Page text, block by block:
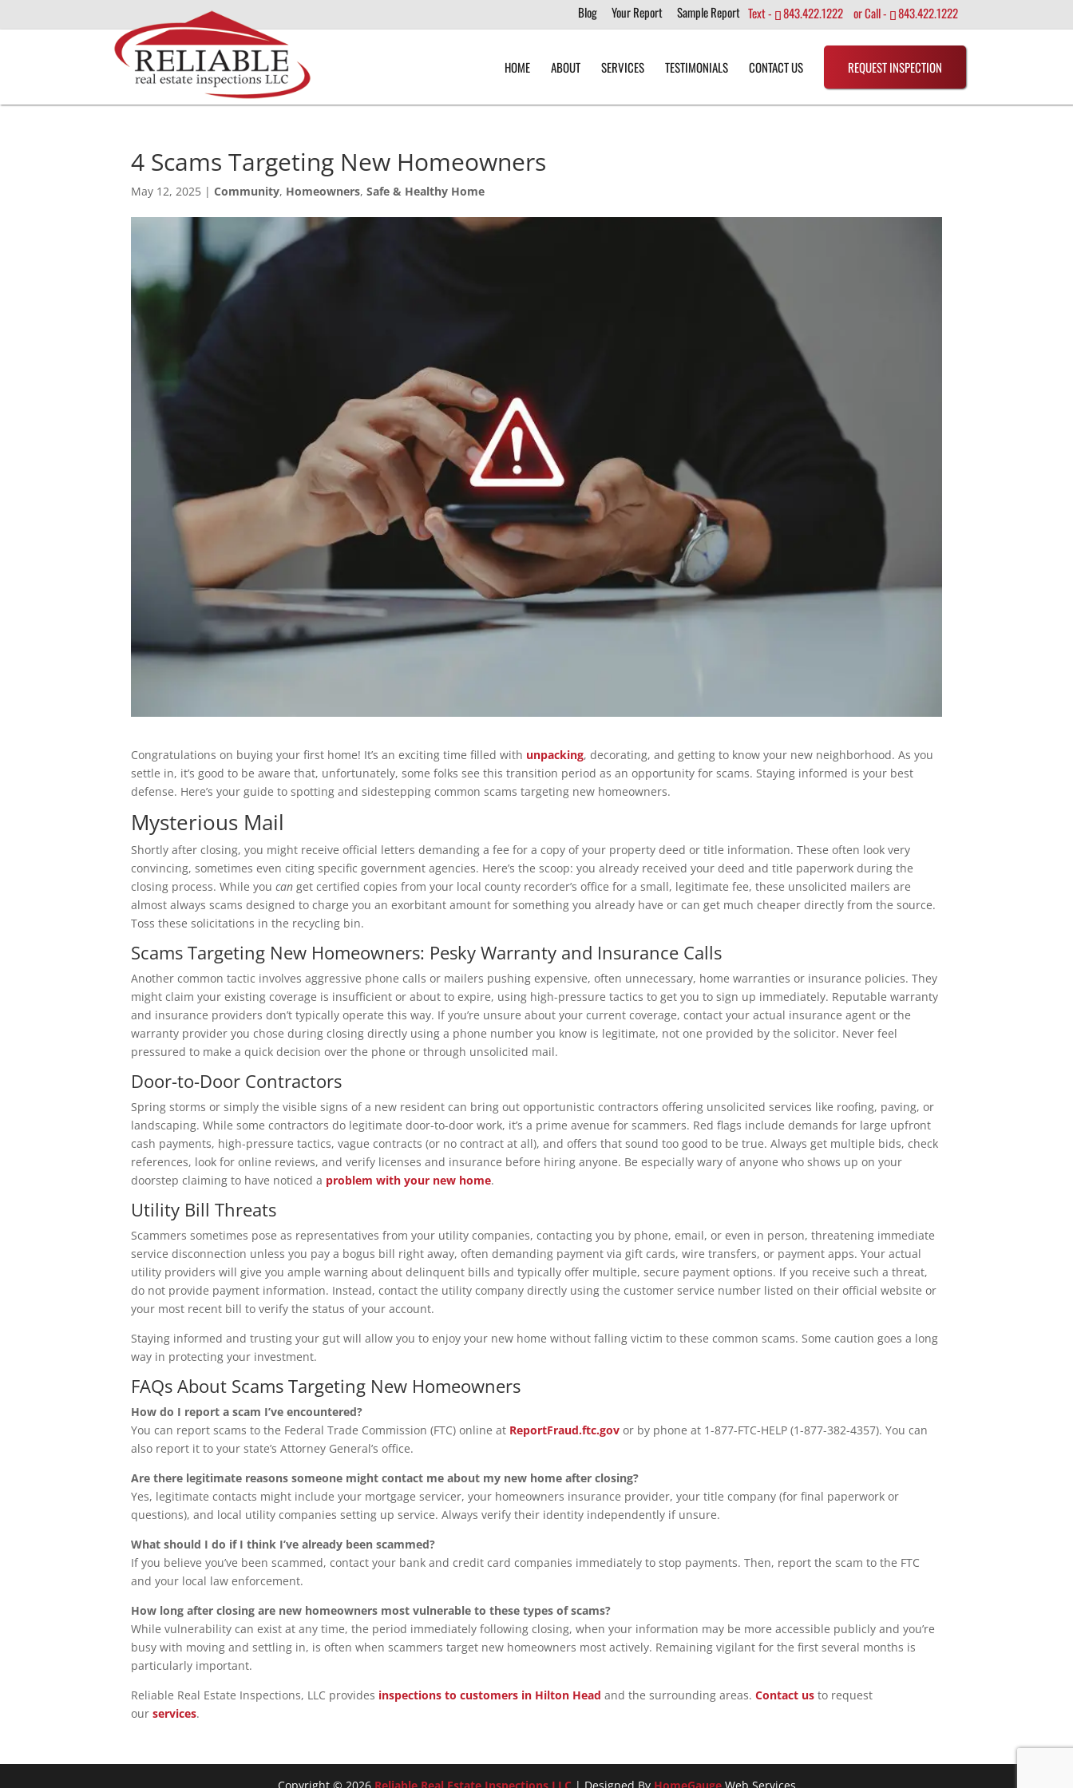
Text - 843.422.1222 or Call - 843.422.1222
Blog Your Report Sample Report
HOME ABOUT SERVICES TESTIMONIALS CONTACT US REQUEST INSPECTION
4 Scams Targeting New Homeowners
May 12, 2025 |Community, Homeowners,Safe & Healthy Home
Congratulations on buying your first home! It’s an exciting time filled with unpacking, decorating, and getting to know your new neighborhood. As you
settle in, it’s good to be aware that, unfortunately, some folks see this transition period as an opportunity for scams. Staying informed is your best
defense. Here’s your guide to spotting and sidestepping common scams targeting new homeowners.
Mysterious Mail
Shortly after closing, you might receive official letters demanding a fee for a copy of your property deed or title information. These often look very
convincing, sometimes even citing specific government agencies. Here’s the scoop: you already received your deed and title paperwork during the
closing process. While youcan get certified copies from your local county recorder’s office for a small, legitimate fee, these unsolicited mailers are
almost always scams designed to charge you an exorbitant amount for something you already have or can get much cheaper directly from the source.
Toss these solicitations in the recycling bin.
Scams Targeting New Homeowners: Pesky Warranty and Insurance Calls
Another common tactic involves aggressive phone calls or mailers pushing expensive, often unnecessary, home warranties or insurance policies. They
might claim your existing coverage is insufficient or about to expire, using high-pressure tactics to get you to sign up immediately. Reputable warranty
and insurance providers don’t typically operate this way. If you’re unsure about your current coverage, contact your actual insurance agent or the
warranty provider you chose during closing directly using a phone number you know is legitimate, not one provided by the solicitor. Never feel
pressured to make a quick decision over the phone or through unsolicited mail.
Door-to-Door Contractors
Spring storms or simply the visible signs of a new resident can bring out opportunistic contractors offering unsolicited services like roofing, paving, or
landscaping. While some contractors do legitimate door-to-door work, it’s a prime avenue for scammers. Red flags include demands for large upfront
cash payments, high-pressure tactics, vague contracts (or no contract at all), and offers that sound too good to be true. Always get multiple bids, check
references, look for online reviews, and verify licenses and insurance before hiring anyone. Be especially wary of anyone who shows up on your
doorstep claiming to have noticed a problem with your new home.
Utility Bill Threats
Scammers sometimes pose as representatives from your utility companies, contacting you by phone, email, or even in person, threatening immediate
service disconnection unless you pay a bogus bill right away, often demanding payment via gift cards, wire transfers, or payment apps. Your actual
utility providers will give you ample warning about delinquent bills and typically offer multiple, secure payment options. If you receive such a threat,
do not provide payment information. Instead, contact the utility company directly using the customer service number listed on their official website or
your most recent bill to verify the status of your account.
Staying informed and trusting your gut will allow you to enjoy your new home without falling victim to these common scams. Some caution goes a long
way in protecting your investment.
FAQs About Scams Targeting New Homeowners
How do I report a scam I’ve encountered?
You can report scams to the Federal Trade Commission (FTC) online at ReportFraud.ftc.gov or by phone at 1-877-FTC-HELP (1-877-382-4357). You can
also report it to your state’s Attorney General’s office.
Are there legitimate reasons someone might contact me about my new home after closing?
Yes, legitimate contacts might include your mortgage servicer, your homeowners insurance provider, your title company (for final paperwork or
questions), and local utility companies setting up service. Always verify their identity independently if unsure.
What should I do if I think I’ve already been scammed?
If you believe you’ve been scammed, contact your bank and credit card companies immediately to stop payments. Then, report the scam to the FTC
and your local law enforcement.
How long after closing are new homeowners most vulnerable to these types of scams?
While vulnerability can exist at any time, the period immediately following closing, when your information may be more accessible publicly and you’re
busy with moving and settling in, is often when scammers target new homeowners most actively. Remaining vigilant for the first several months is
particularly important.
Reliable Real Estate Inspections, LLC provides inspections to customers in Hilton Head and the surrounding areas.Contact us to request
ourservices.
Copyright © 2026 Reliable Real Estate Inspections LLC | Designed By HomeGaugeWeb Services